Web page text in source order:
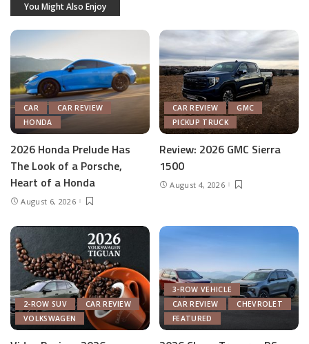
You Might Also Enjoy
CAR
CAR REVIEW
HONDA
2026 Honda Prelude Has
The Look of a Porsche,
Heart of a Honda
August 6, 2026
CAR REVIEW
GMC
PICKUP TRUCK
Review: 2026 GMC Sierra
1500
August 4, 2026
2-ROW SUV
CAR REVIEW
VOLKSWAGEN
3-ROW VEHICLE
CAR REVIEW
CHEVROLET
FEATURED